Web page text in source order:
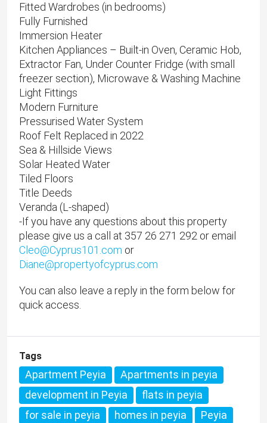
Fitted Wardrobes (in bedrooms)
Fully Furnished
Immersion Heater
Kitchen Appliances – Built-in Oven, Ceramic Hob,
Extractor Fan, Under Counter Fridge (with small
freezer section), Microwave & Washing Machine
Light Fittings
Modern Furniture
Pressurised Water System
Roof Felt Replaced in 2022
Sea & Hillside Views
Solar Heated Water
Tiled Floors
Title Deeds
Veranda (L-shaped)
-If you have any questions about this property
please give us a call at 357 26 271 292 or email
Cleo@Cyprus101.com or
Diane@propertyofcyprus.com
You can also leave a reply in the form below for
quick access.
Tags
Apartment Peyia
Apartments in peyia
development in Peyia
flats in peyia
for sale in peyia
homes in peyia Peyia